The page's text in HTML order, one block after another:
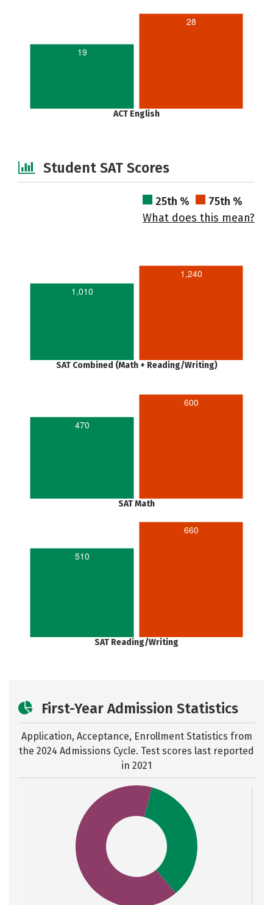
19
28
ACT English
Student SAT Scores
25th %
75th %
What does this mean?
1,010
1,240
SAT Combined (Math + Reading/Writing)
470
600
SAT Math
510
660
SAT Reading/Writing
First-Year Admission Statistics
Application, Acceptance, Enrollment Statistics from
the 2024 Admissions Cycle. Test scores last reported
in 2021